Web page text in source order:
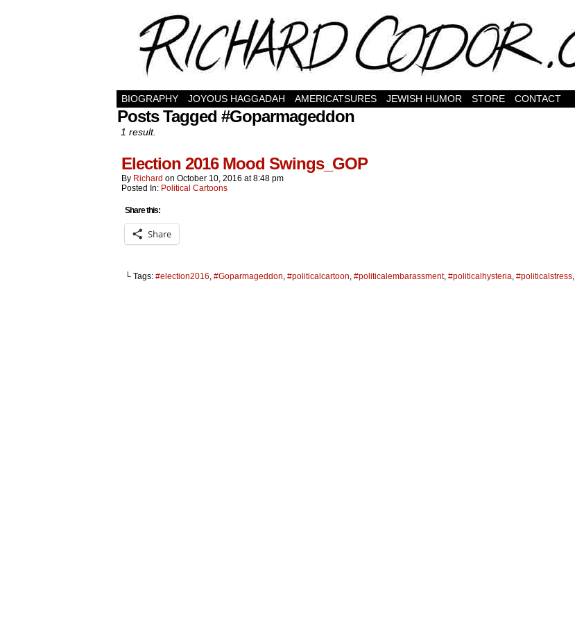
BIOGRAPHY JOYOUS HAGGADAH AMERICATSURES JEWISH HUMOR STORE CONTACT
Posts Tagged #Goparmageddon
1 result.
Election 2016 Mood Swings_GOP
By Richard on October 10, 2016 at8:48 pm
Posted In: Political Cartoons
Share this:
Share
└ Tags: #election2016, #Goparmageddon, #politicalcartoon, #politicalembarassment, #politicalhysteria, #politicalstress,